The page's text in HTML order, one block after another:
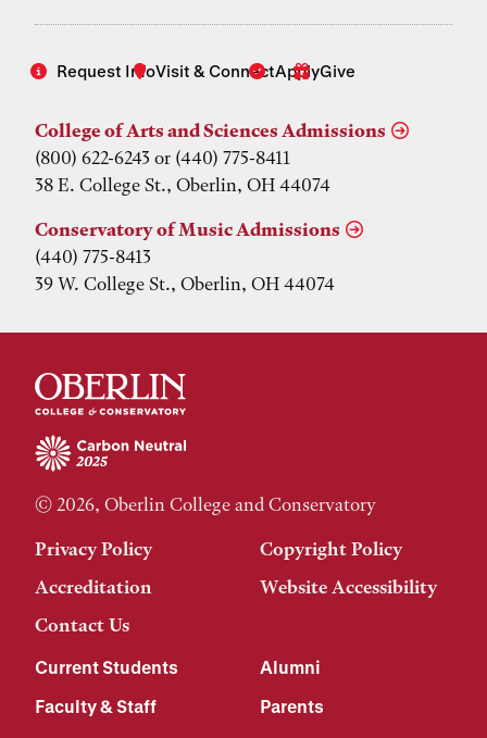
Request InfoVisit & ConnectApplyGive
College of Arts and Sciences Admissions
(800) 622-6243 or (440) 775-8411
38 E. College St., Oberlin, OH 44074
Conservatory of Music Admissions
(440) 775-8413
39 W. College St., Oberlin, OH 44074
© 2026, Oberlin College and Conservatory
Privacy Policy
Copyright Policy
Accreditation
Website Accessibility
Contact Us
Current Students
Alumni
Faculty & Staff
Parents